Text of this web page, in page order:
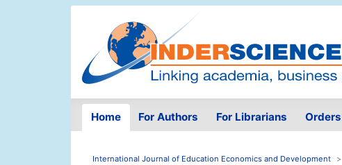
Home For Authors For Librarians Orders
International Journal of Education Economics and Development